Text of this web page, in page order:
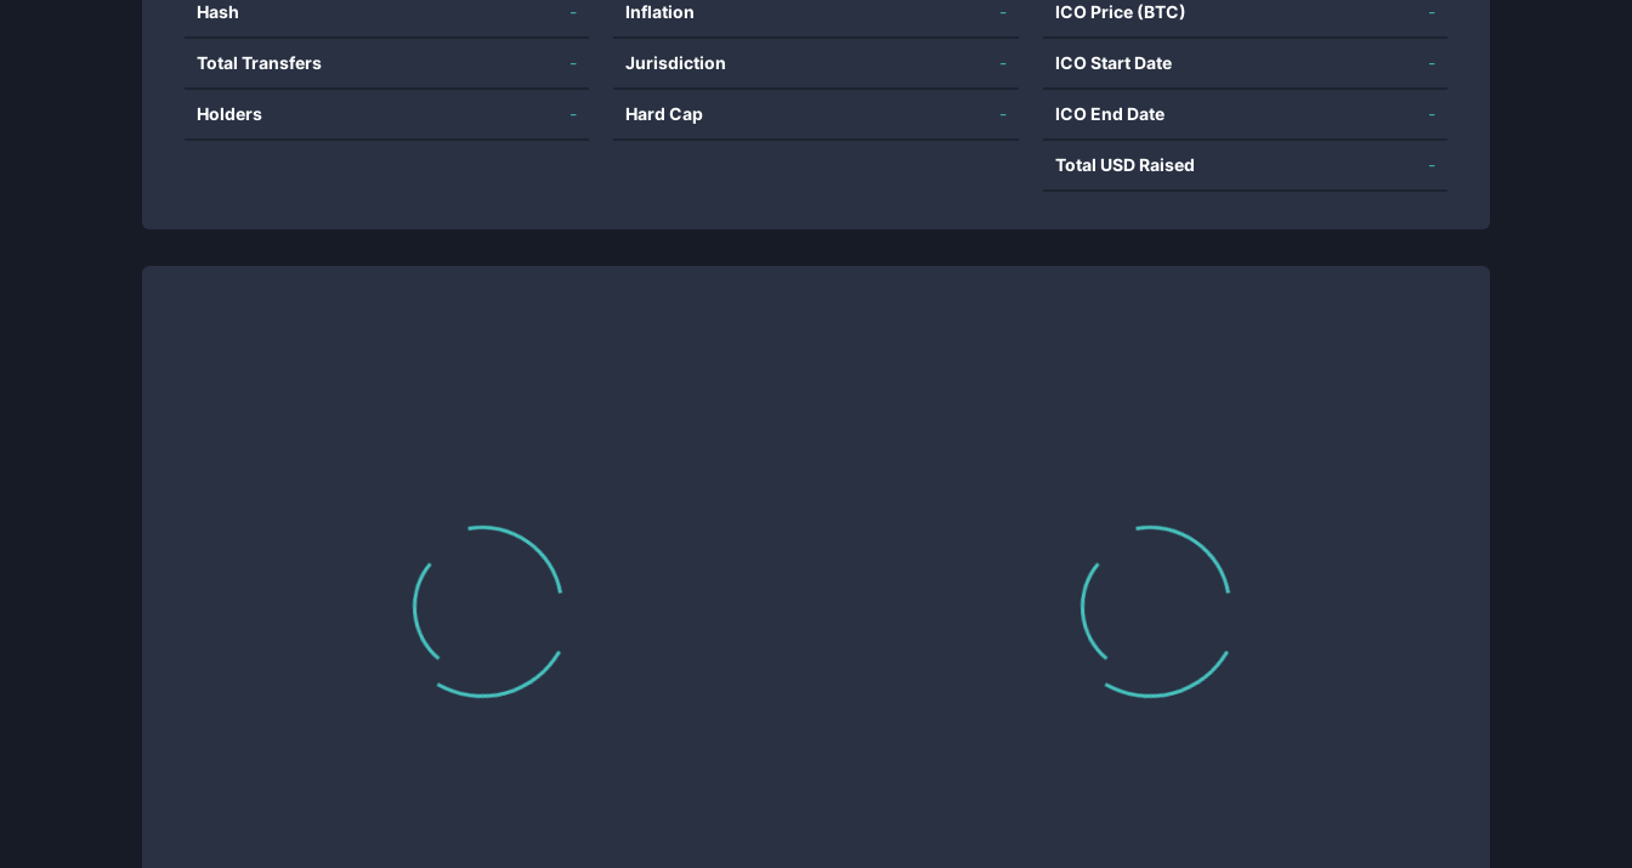
Hash -
Total Transfers -
Holders -
Inflation -
Jurisdiction -
Hard Cap -
ICO Price (BTC) -
ICO Start Date -
ICO End Date -
Total USD Raised -